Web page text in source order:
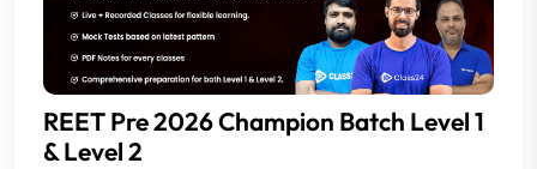
REET Pre 2026 Champion Batch Level 1
& Level 2